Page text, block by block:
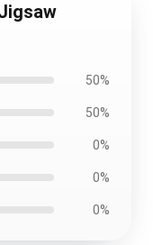
50%
50%
0%
0%
0%